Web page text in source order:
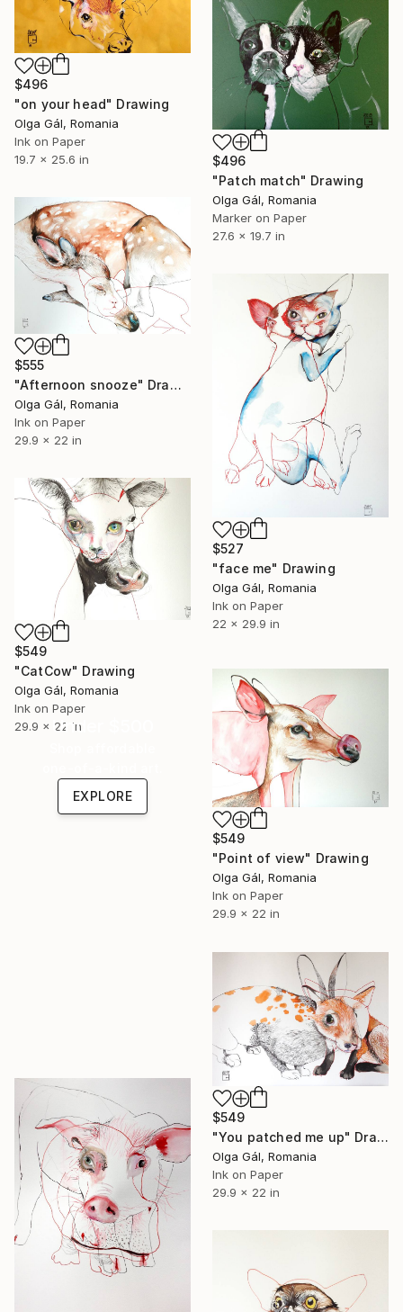
$496
"on your head" Drawing
Olga Gál, Romania
Ink on Paper
19.7 x 25.6 in
$496
"Patch match" Drawing
Olga Gál, Romania
Marker on Paper
27.6 x 19.7 in
$555
"Afternoon snooze" Drawing
Olga Gál, Romania
Ink on Paper
29.9 x 22 in
$527
"face me" Drawing
Olga Gál, Romania
Ink on Paper
22 x 29.9 in
$549
"CatCow" Drawing
Olga Gál, Romania
Ink on Paper
29.9 x 22 in
$549
"Point of view" Drawing
Olga Gál, Romania
Ink on Paper
29.9 x 22 in
Under $500
EXPLORE
$549
"You patched me up" Drawing
Olga Gál, Romania
Ink on Paper
29.9 x 22 in